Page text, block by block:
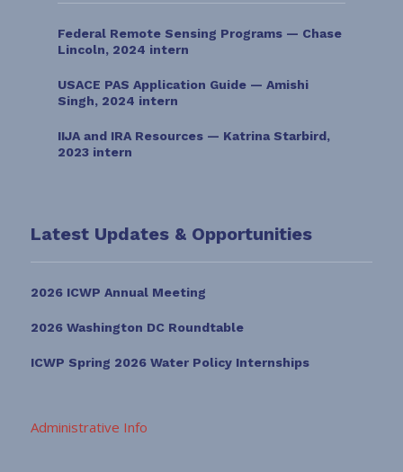
Federal Remote Sensing Programs — Chase
Lincoln, 2024 intern
USACE PAS Application Guide — Amishi
Singh, 2024 intern
IIJA and IRA Resources — Katrina Starbird,
2023 intern
Latest Updates & Opportunities
2026 ICWP Annual Meeting
2026 Washington DC Roundtable
ICWP Spring 2026 Water Policy Internships
Administrative Info